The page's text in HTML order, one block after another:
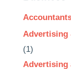
Advertising
(1)
Advertising